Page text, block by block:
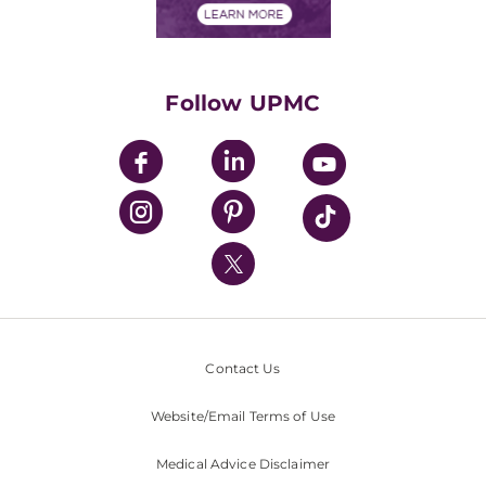
UPMC Enterprises
UPMC Health Plan
UPMC International
Nondiscrimination Policy
Follow UPMC
Contact Us
Website/Email Terms of Use
Medical Advice Disclaimer